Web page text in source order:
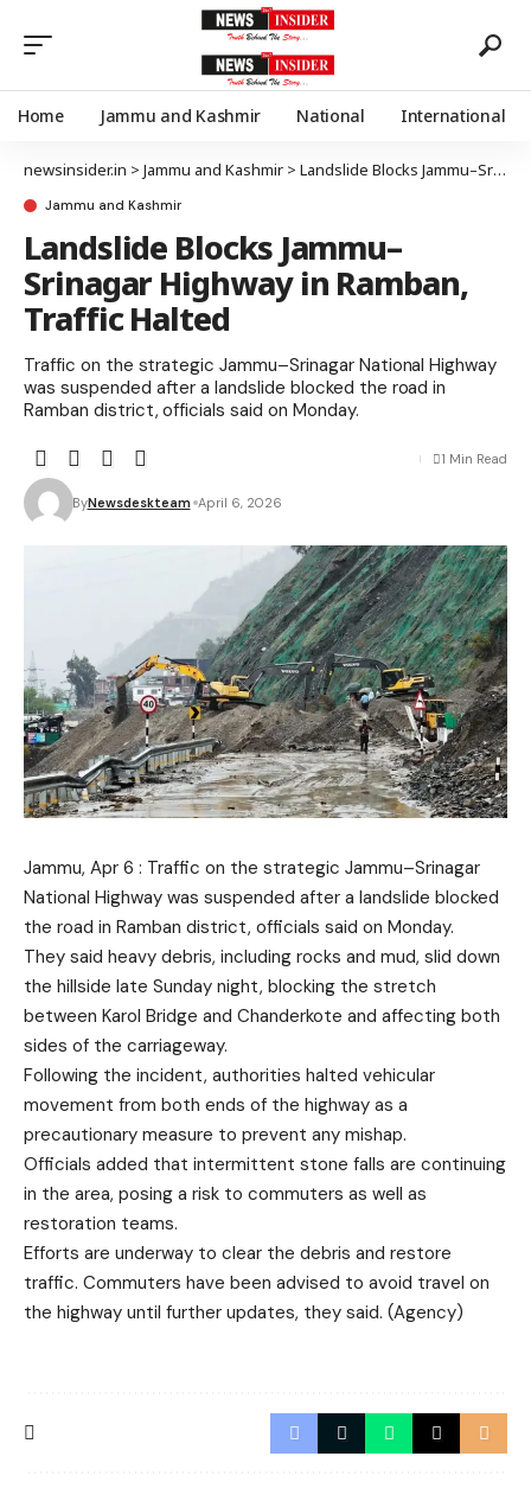
Home Jammu and Kashmir National International
newsinsider.in > Jammu and Kashmir > Landslide Blocks Jammu–Srinagar Highway in Ramban, Traffic Halted
Jammu and Kashmir
Landslide Blocks Jammu–
Srinagar Highway in Ramban,
Traffic Halted
Traffic on the strategic Jammu–Srinagar National Highway
was suspended after a landslide blocked the road in
Ramban district, officials said on Monday.
ByNewsdeskteam April 6, 2026
1 Min Read
Jammu, Apr 6 : Traffic on the strategic Jammu–Srinagar
National Highway was suspended after a landslide blocked
the road in Ramban district, officials said on Monday.
They said heavy debris, including rocks and mud, slid down
the hillside late Sunday night, blocking the stretch
between Karol Bridge and Chanderkote and affecting both
sides of the carriageway.
Following the incident, authorities halted vehicular
movement from both ends of the highway as a
precautionary measure to prevent any mishap.
Officials added that intermittent stone falls are continuing
in the area, posing a risk to commuters as well as
restoration teams.
Efforts are underway to clear the debris and restore
traffic. Commuters have been advised to avoid travel on
the highway until further updates, they said. (Agency)